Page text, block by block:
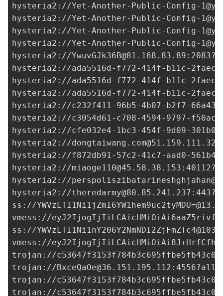
hysteria2://Yet-Another-Public-Config-
hysteria2://Yet-Another-Public-Config-
hysteria2://Yet-Another-Public-Config-
hysteria2://Yet-Another-Public-Config-
hysteria2://YwuvGJk36B@81.168.83.89
hysteria2://ada5516d-f772-414f-b11c-
hysteria2://ada5516d-f772-414f-b11c-
hysteria2://ada5516d-f772-414f-b11c-
hysteria2://c232f411-96b5-4b07-b2f7-
hysteria2://c3054d61-c708-4594-9797-
hysteria2://cfe032e4-1bc3-454f-9d09-
hysteria2://dongtaiwang.com@51.159.111.32
hysteria2://f872db91-57c2-41c7-aad0-
hysteria2://miaoge110@45.58.38.153
hysteria2://
hysteria2://theredarmy@80.85.241.237
ss://
vmess://
ss://
vmess://
trojan://
trojan://BxceQaOe@36.151.195.112
trojan://
trojan://